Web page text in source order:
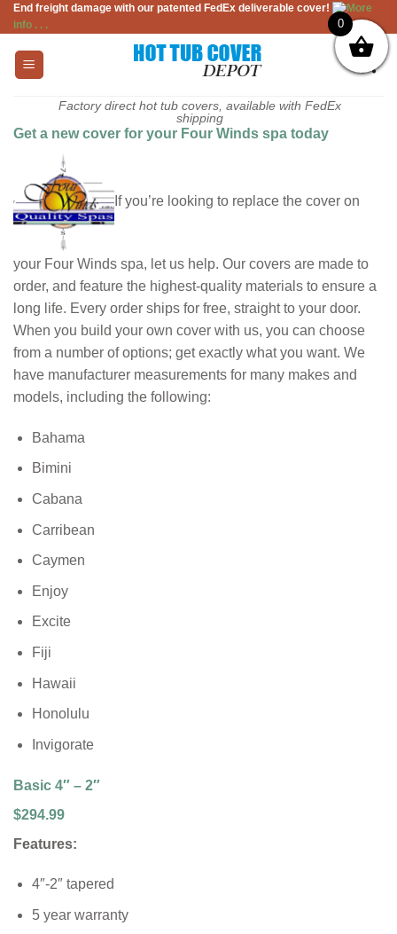
Skip
to
content
End freight damage with our patented FedEx deliverable cover!
More
info . . .
Factory direct hot tub covers, available with FedEx
shipping
Get a new cover for your Four Winds spa today
If you’re looking to replace the cover on
your Four Winds spa, let us help. Our covers are made to
order, and feature the highest-quality materials to ensure a
long life. Every order ships for free, straight to your door.
When you build your own cover with us, you can choose
from a number of options; get exactly what you want. We
have manufacturer measurements for many makes and
models, including the following:
Bahama
Bimini
Cabana
Carribean
Caymen
Enjoy
Excite
Fiji
Hawaii
Honolulu
Invigorate
Basic 4″ – 2″
$294.99
Features:
4″-2″ tapered
5 year warranty
0